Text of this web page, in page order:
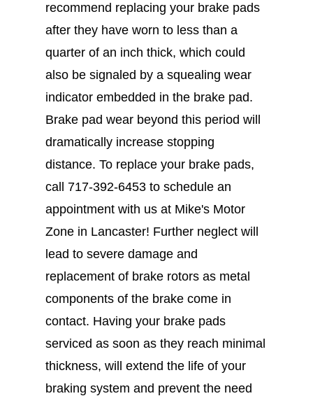
recommend replacing your brake pads
after they have worn to less than a
quarter of an inch thick, which could
also be signaled by a squealing wear
indicator embedded in the brake pad.
Brake pad wear beyond this period will
dramatically increase stopping
distance. To replace your brake pads,
call 717-392-6453to schedule an
appointment with us at Mike's Motor
Zone in Lancaster! Further neglect will
lead to severe damage and
replacement of brake rotors as metal
components of the brake come in
contact. Having your brake pads
serviced as soon as they reach minimal
thickness, will extend the life of your
braking system and prevent the need